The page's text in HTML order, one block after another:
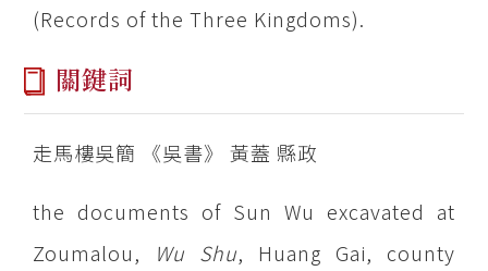
(Records of the Three Kingdoms).
關鍵詞
走馬樓吳簡 《吳書》 黃蓋 縣政
the documents of Sun Wu excavated at
Zoumalou,
Wu Shu, Huang Gai, county